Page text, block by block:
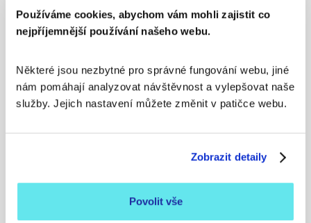
Používáme cookies, abychom vám mohli zajistit co
nejpříjemnější používání našeho webu.
Některé jsou nezbytné pro správné fungování webu, jiné
nám pomáhají analyzovat návštěvnost a vylepšovat naše
služby. Jejich nastavení můžete změnit v patičce webu.
Zobrazit detaily
Povolit vše
specific people
Signals and dynamic data
A platform that adapts to
you